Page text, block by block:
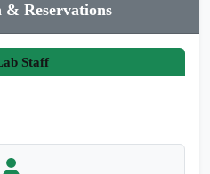
Reservations
Staff